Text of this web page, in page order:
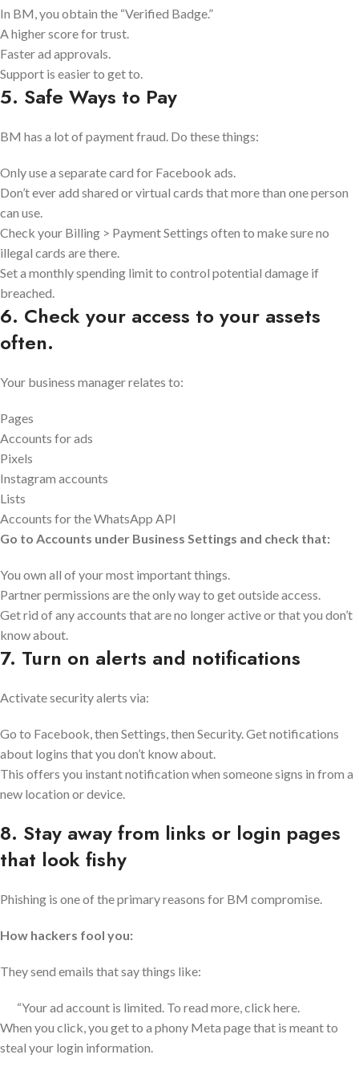
In BM, you obtain the “Verified Badge.”
A higher score for trust.
Faster ad approvals.
Support is easier to get to.
5. Safe Ways to Pay
BM has a lot of payment fraud. Do these things:
Only use a separate card for Facebook ads.
Don’t ever add shared or virtual cards that more than one person
can use.
Check your Billing > Payment Settings often to make sure no
illegal cards are there.
Set a monthly spending limit to control potential damage if
breached.
6. Check your access to your assets
often.
Your business manager relates to:
Pages
Accounts for ads
Pixels
Instagram accounts
Lists
Accounts for the WhatsApp API
Go to Accounts under Business Settings and check that:
You own all of your most important things.
Partner permissions are the only way to get outside access.
Get rid of any accounts that are no longer active or that you don’t
know about.
7. Turn on alerts and notifications
Activate security alerts via:
Go to Facebook, then Settings, then Security. Get notifications
about logins that you don’t know about.
This offers you instant notification when someone signs in from a
new location or device.
8. Stay away from links or login pages
that look fishy
Phishing is one of the primary reasons for BM compromise.
How hackers fool you:
They send emails that say things like:
“Your ad account is limited. To read more, click here.
When you click, you get to a phony Meta page that is meant to
steal your login information.